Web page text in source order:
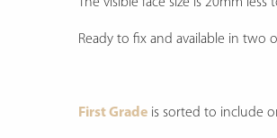
Ready to fix and available in two
First Grade is sorted to include